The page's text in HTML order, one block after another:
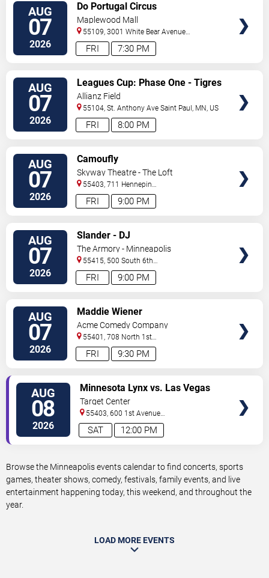
AUG
07
2026 7:30 PM
FRI
Do Portugal Circus
Maplewood Mall
55109, 3001 White Bear Avenue
North Saint Paul,MN,US
AUG
07
2026 8:00 PM
FRI
Leagues Cup: Phase One - Tigres
UANL vs. Minnesota United FC
Allianz Field
55104, St. Anthony Ave Saint Paul, MN, US
AUG
07
2026 9:00 PM
FRI
Camoufly
Skyway Theatre - The Loft
55403, 711 Hennepin
Avenue Minneapolis,MN
AUG
07
2026 9:00 PM
FRI
Slander - DJ
The Armory - Minneapolis
55415, 500 South 6th
St Minneapolis,MN,US
AUG
07
2026 9:30 PM
FRI
Maddie Wiener
Acme Comedy Company
55401, 708 North 1st
Street Minneapolis,MN,US
AUG
08
2026 12:00 PM
SAT
Minnesota Lynx vs. Las Vegas
Aces
Target Center
55403, 600 1st Avenue
North Minneapolis,MN,US
Browse the Minneapolis events calendar to find concerts, sports
games, theater shows, comedy, festivals, family events, and live
entertainment happening today, this weekend, and throughout the
year.
LOAD MORE EVENTS